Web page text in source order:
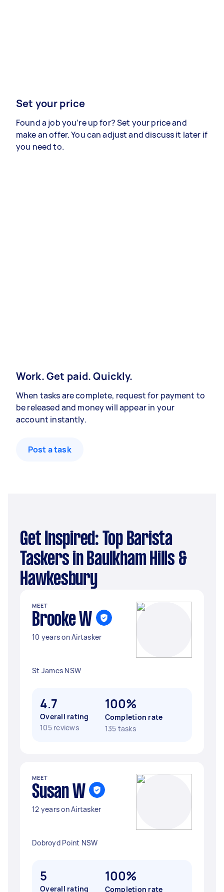
Set your price
Found a job you’re up for? Set your price and
make an offer. You can adjust and discuss it later if
you need to.
Work. Get paid. Quickly.
When tasks are complete, request for payment to
be released and money will appear in your
account instantly.
Post a task
Get Inspired: Top Barista
Taskers in Baulkham Hills &
Hawkesbury
MEET
Brooke W
10 years on Airtasker
St James NSW
4.7
Overall rating
105 reviews
100%
Completion rate
135 tasks
MEET
Susan W
12 years on Airtasker
Dobroyd Point NSW
5
Overall rating
100%
Completion rate